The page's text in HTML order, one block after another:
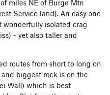
miles NE of Burge Mtn
Service land). An easy one
wonderfully isolated crag
- yet also taller and
routes from short to long on
biggest rock is on the
Wall) which is best